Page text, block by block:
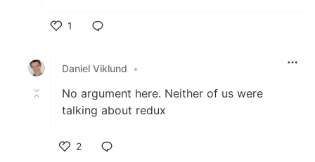
1
Daniel Viklund
•
No argument here. Neither of us were
talking about redux
2